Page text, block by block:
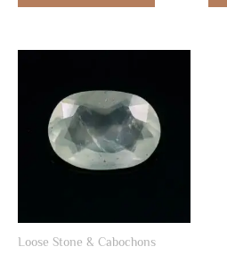
Loose Stone & Cabochons